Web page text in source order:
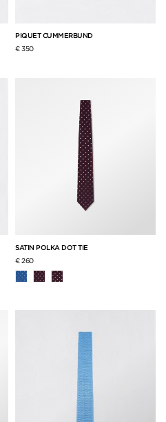
PIQUET CUMMERBUND
€ 350
SATIN POLKA DOT TIE
€ 260